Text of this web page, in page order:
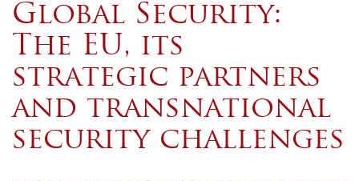
Global Security:
The EU, its
strategic partners
and transnational
security challenges